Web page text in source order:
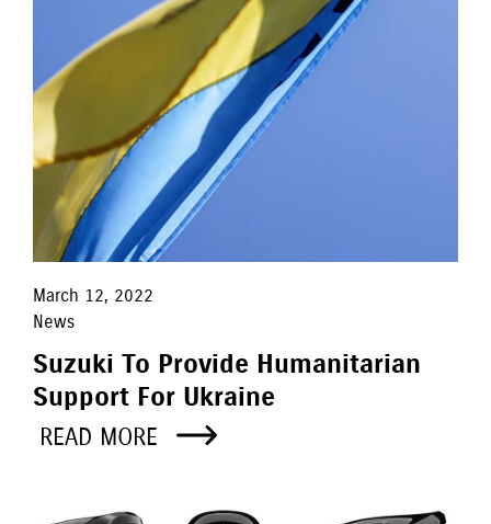
March 12, 2022
News
Suzuki To Provide Humanitarian
Support For Ukraine
READ MORE